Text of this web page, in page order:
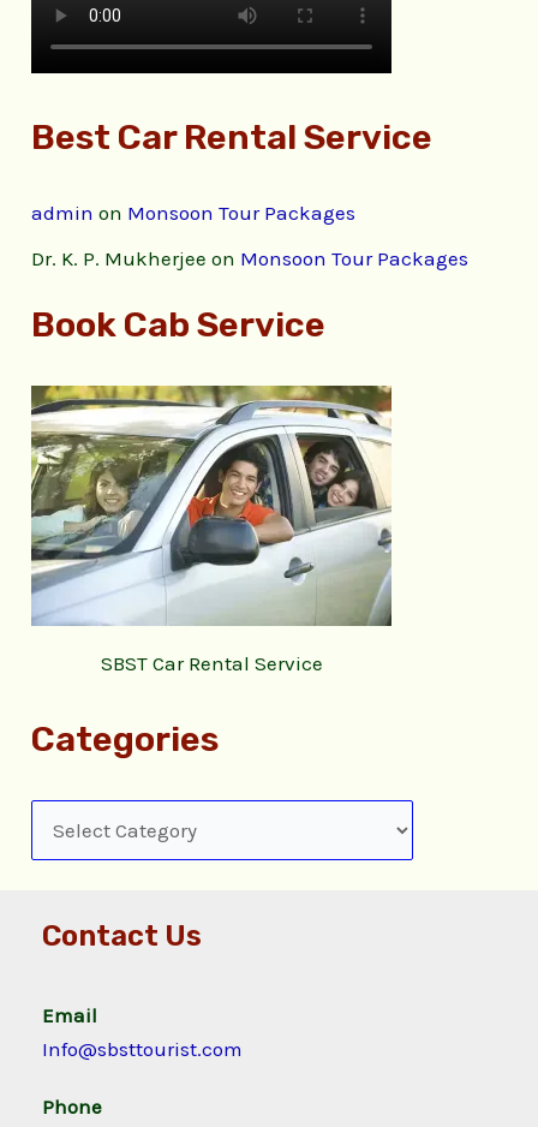
Best Car Rental Service
admin on Monsoon Tour Packages
Dr. K. P. Mukherjee on Monsoon Tour Packages
Book Cab Service
SBST Car Rental Service
Categories
Contact Us
Email
Info@sbsttourist.com
Phone